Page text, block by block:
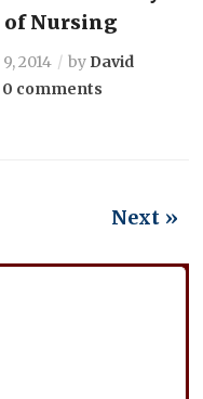
of Nursing
2014 by David
0 comments
Next »